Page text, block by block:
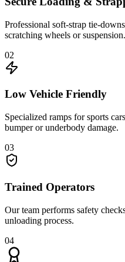
Professional soft-strap tie-
scratching wheels or suspension.
02
Low Vehicle Friendly
Specialized ramps for sports
bumper or underbody damage.
03
Trained Operators
Our team performs safety
unloading process.
04